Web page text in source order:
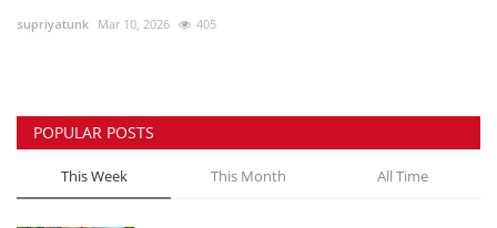
supriyatunk Mar 10, 2026 405
POPULAR POSTS
This Week This Month All Time